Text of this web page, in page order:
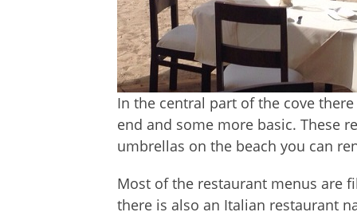
In the central part of the cove
end and some more basic. These
umbrellas on the beach you can
Most of the restaurant menus are
there is also an Italian restaurant